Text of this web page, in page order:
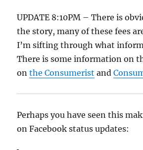
UPDATE 8:10PM – There is
the story, many of these fees
I’m sifting through what
There is some information on
onthe Consumerist and
Perhaps you have seen this
on Facebook status updates: